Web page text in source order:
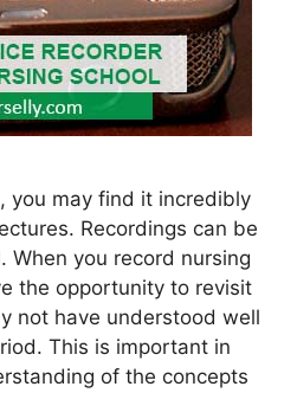
you may find it incredibly
Recordings can be
When you record nursing
the opportunity to revisit
not have understood well
This is important in
of the concepts